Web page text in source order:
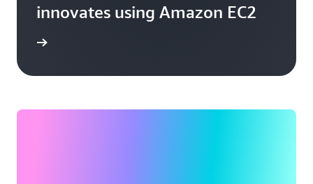
innovates using Amazon EC2